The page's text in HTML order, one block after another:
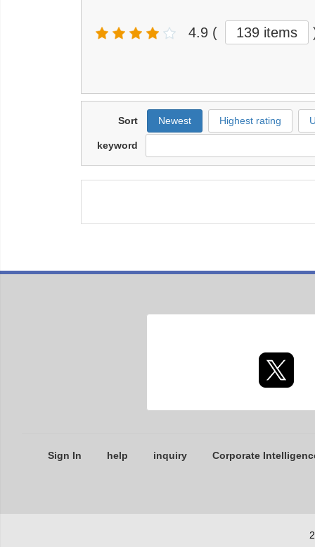
4.9 ( 139 items
Sort Newest Highest rating
keyword
Sign In help inquiry Corporate